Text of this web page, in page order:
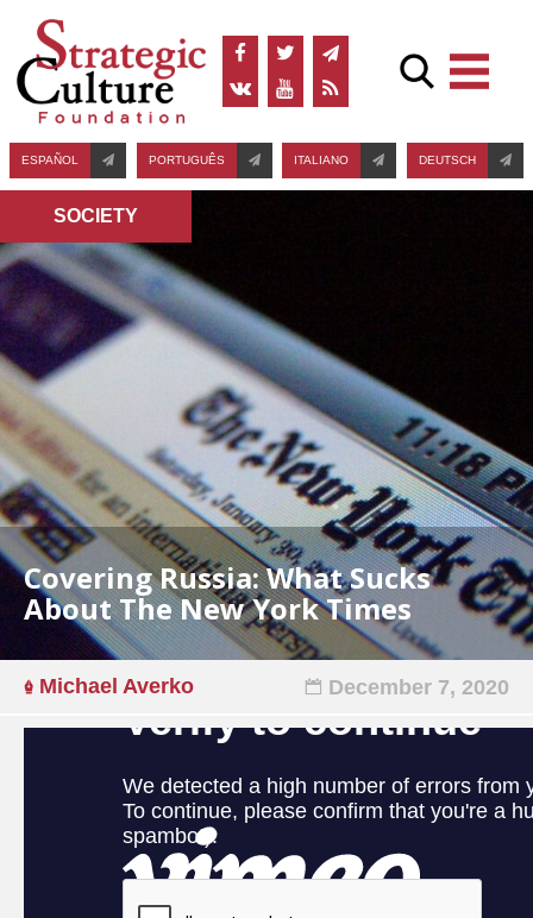
ESPAÑOL PORTUGUÊS ITALIANO DEUTSCH
SOCIETY
Covering Russia: What Sucks
About The New York Times
Michael Averko December 7, 2020